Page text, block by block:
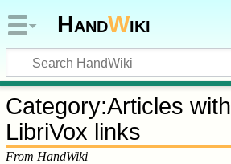
HandWiki
Category:Articles with
LibriVox links
From HandWiki